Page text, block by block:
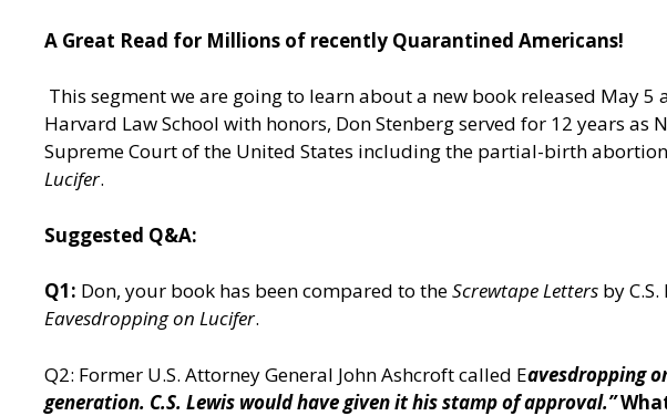
A Great Read for Millions of recently Quarantined Americans!
This segment we are going to learn about a new book released May
Harvard Law School with honors, Don Stenberg served for 12 years
Supreme Court of the United States including the partial-birth abortion
Lucifer.
Suggested Q&A:
Q1: Don, your book has been compared to theScrewtape Letters by
Eavesdropping on Lucifer.
Q2: Former U.S. Attorney General John Ashcroft called Eavesdropping
generation. C.S. Lewis would have given it his stamp of approval.”